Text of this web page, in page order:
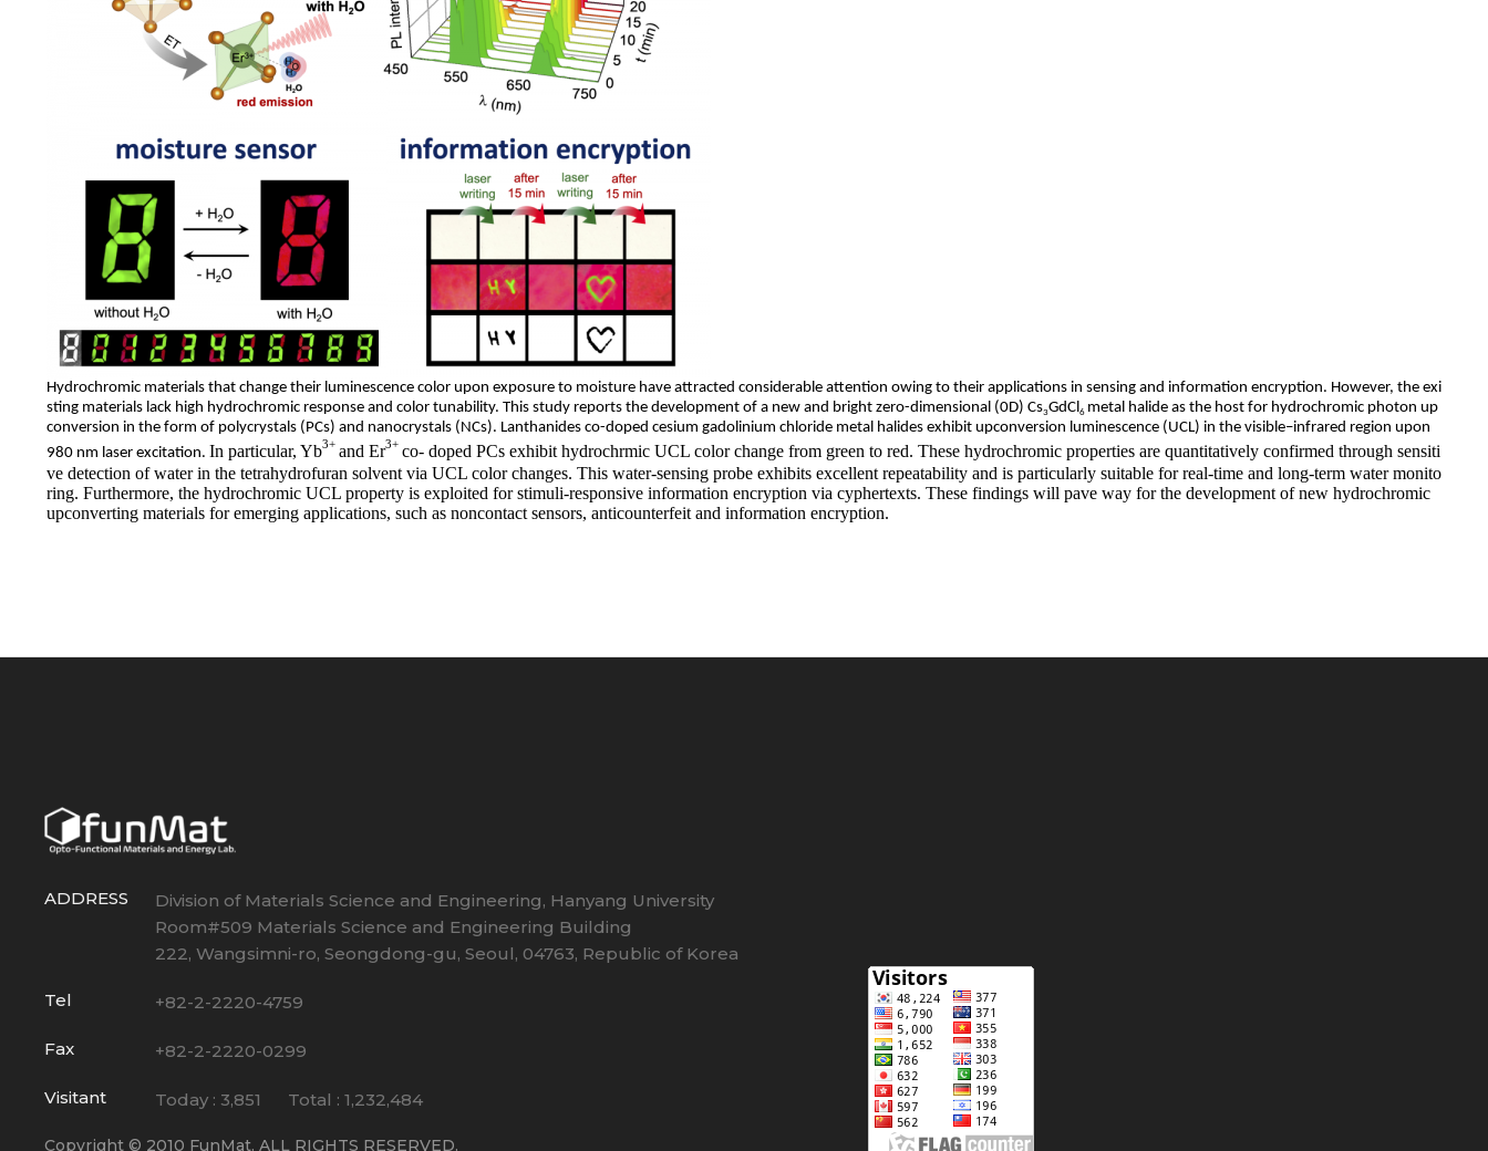
Hydrochromic materials that change their luminescence color upon exposure to moisture have attracted considerable attention owing to their applications in sensing and information encryption. However, the exi
sting materials lack high hydrochromic response and color tunability. This study reports the development of a new and bright zero-dimensional (0D) Cs3GdCl6 metal halide as the host for hydrochromic photon up
conversion in the form of polycrystals (PCs) and nanocrystals (NCs). Lanthanides co-doped cesium gadolinium chloride metal halides exhibit upconversion luminescence (UCL) in the visible–infrared region upon
980 nm laser excitation. In particular, Yb3+ and Er3+ co- doped PCs exhibit hydrochrmic UCL color change from green to red. These hydrochromic properties are quantitatively confirmed through sensiti
ve detection of water in the tetrahydrofuran solvent via UCL color changes. This water-sensing probe exhibits excellent repeatability and is particularly suitable for real-time and long-term water monito
ring. Furthermore, the hydrochromic UCL property is exploited for stimuli-responsive information encryption via cyphertexts. These findings will pave way for the development of new hydrochromic
upconverting materials for emerging applications, such as noncontact sensors, anticounterfeit and information encryption.
ADDRESS
Division of Materials Science and Engineering, Hanyang University
Room#509 Materials Science and Engineering Building
222, Wangsimni-ro, Seongdong-gu, Seoul, 04763, Republic of Korea
Tel +82-2-2220-4759
Fax +82-2-2220-0299
Visitant Today : 3,851 Total :1,232,484
Copyright © 2010 FunMat. ALL RIGHTS RESERVED.